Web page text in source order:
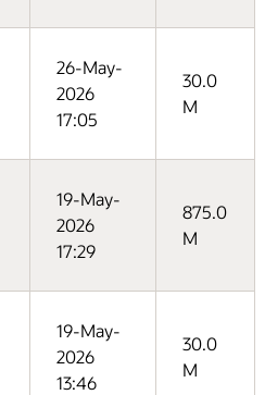
26-May-
2026
17:05
30.0
M
19-May-
2026
17:29
875.0
M
19-May-
2026
13:46
30.0
M